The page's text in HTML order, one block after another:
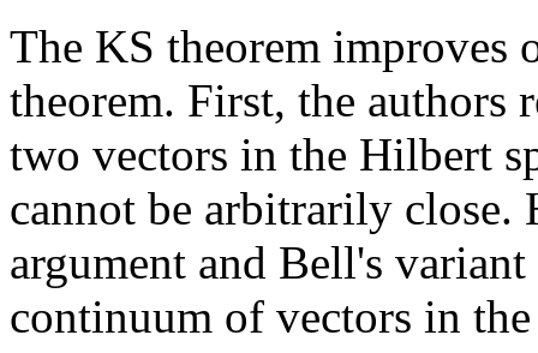
The KS theorem improves
theorem. First, the authors
two vectors in the Hilbert
cannot be arbitrarily close.
argument and Bell's
continuum of vectors in